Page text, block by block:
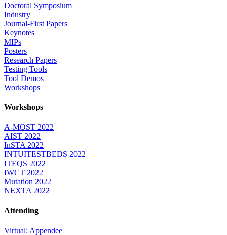
Doctoral Symposium
Industry
Journal-First Papers
Keynotes
MIPs
Posters
Research Papers
Testing Tools
Tool Demos
Workshops
Workshops
A-MOST 2022
AIST 2022
InSTA 2022
INTUITESTBEDS 2022
ITEQS 2022
IWCT 2022
Mutation 2022
NEXTA 2022
Attending
Virtual: Appendee